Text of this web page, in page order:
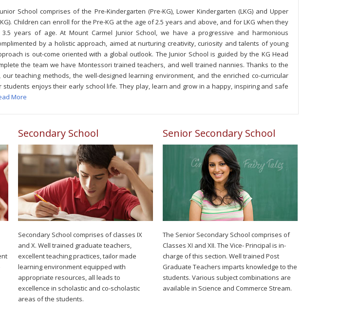
School comprises of the Pre-Kindergarten (Pre-KG), Lower Kindergarten (LKG) and Upper
Children can enroll for the Pre-KG at the age of 2.5 years and above, and for LKG when they
years of age. At Mount Carmel Junior School, we have a progressive and harmonious
by a holistic approach, aimed at nurturing creativity, curiosity and talents of young
is out-come oriented with a global outlook. The Junior School is guided by the KG Head
the team we have Montessori trained teachers, and well trained nannies. Thanks to the
our teaching methods, the well-designed learning environment, and the enriched co-curricular
students enjoys their early school life. They play, learn and grow in a happy, inspiring and safe
More
Secondary School
Secondary School comprises of classes IX
and X. Well trained graduate teachers,
excellent teaching practices, tailor made
learning environment equipped with
appropriate resources, all leads to
excellence in scholastic and co-scholastic
areas of the students.
Senior Secondary School
The Senior Secondary School comprises of
Classes XI and XII. The Vice- Principal is in-
charge of this section. Well trained Post
Graduate Teachers imparts knowledge to the
students. Various subject combinations are
available in Science and Commerce Stream.